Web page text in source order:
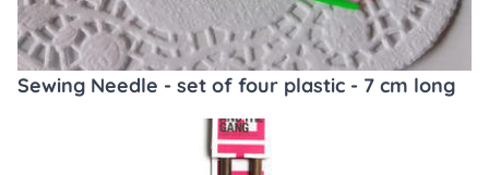
Sewing Needle - set of four plastic - 7 cm long